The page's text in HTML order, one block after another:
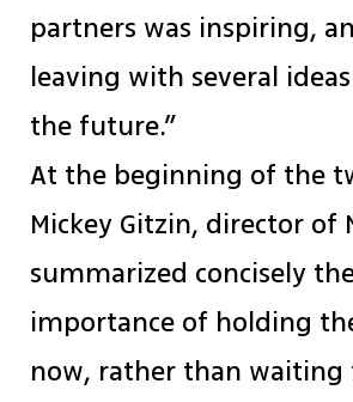
partners was inspiring,
leaving with several
the future.”
At the beginning of the
Mickey Gitzin, director of
summarized concisely
importance of holding
now, rather than